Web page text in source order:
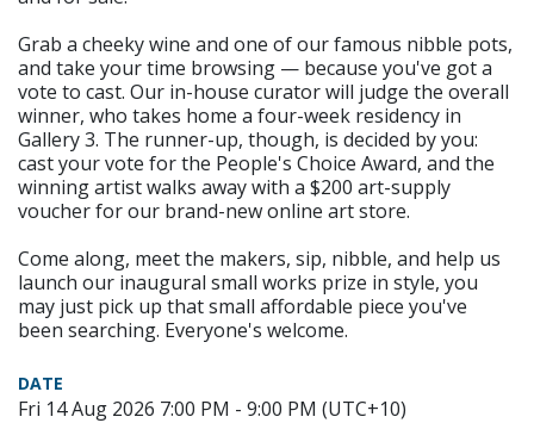
Grab a cheeky wine and one of our famous nibble pots,
and take your time browsing — because you've got a
vote to cast. Our in-house curator will judge the overall
winner, who takes home a four-week residency in
Gallery 3. The runner-up, though, is decided by you:
cast your vote for the People's Choice Award, and the
winning artist walks away with a $200 art-supply
voucher for our brand-new online art store.
Come along, meet the makers, sip, nibble, and help us
launch our inaugural small works prize in style, you
may just pick up that small affordable piece you've
been searching. Everyone's welcome.
DATE
Fri 14 Aug 2026 7:00 PM - 9:00 PM (UTC+10)